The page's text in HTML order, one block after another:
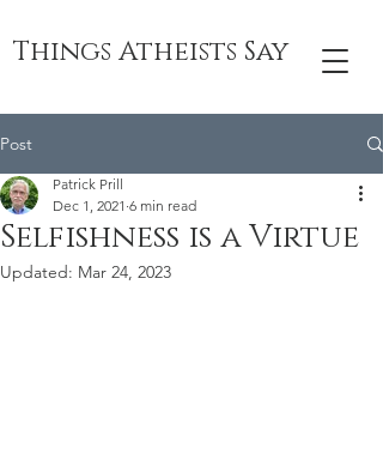
Things Atheists Say
Post
Selfishness is a Virtue
Patrick Prill
Dec 1, 2021 6 min read
Updated: Mar 24, 2023